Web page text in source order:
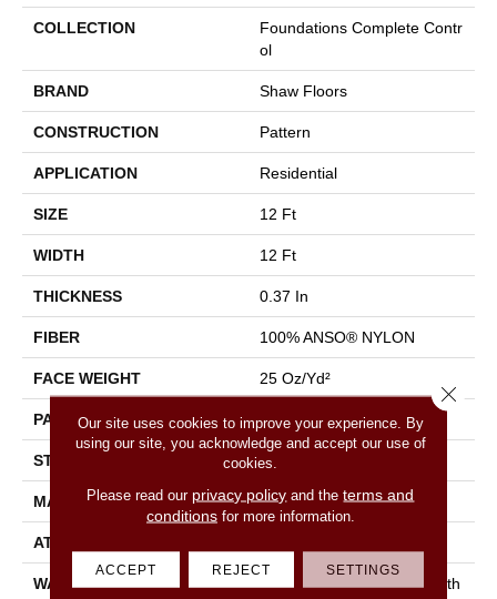
COLLECTION
Foundations Complete Contr
Ol
BRAND Shaw Floors
CONSTRUCTION Pattern
APPLICATION Residential
SIZE 12 Ft
WIDTH 12 Ft
THICKNESS 0.37 In
FIBER 100% ANSO® NYLON
FACE WEIGHT 25 Oz/yd²
PATTERN REPEAT 1.25 In W X 1 In L
STYLE Pattern
MATERIAL 100% ANSO® NYLON
ATTACHED PAD
WARRANTY
Shaw 20 Year Warranty With
Our site uses cookies to improve your experience. By
using our site, you acknowledge and accept our use of
cookies.
Please read our privacy policy and theterms and
conditionsfor more information.
ACCEPT REJECT SETTINGS
Close